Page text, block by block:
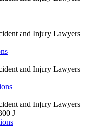
and Injury Lawyers
and Injury Lawyers
and Injury Lawyers
J